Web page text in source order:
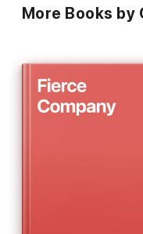
limits of trust, they must
which to cross.
honesty and betrayal,
out as a major new talent.
More Books by